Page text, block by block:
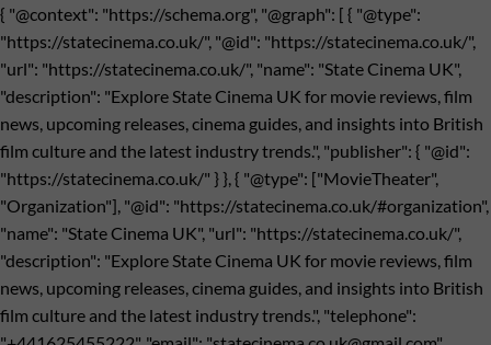
{ "@context": "https://schema.org", "@graph": [ { "@type":
"https://statecinema.co.uk/", "@id": "https://statecinema.co.uk/",
"url": "https://statecinema.co.uk/", "name": "State Cinema UK",
"description": "Explore State Cinema UK for movie reviews, film
news, upcoming releases, cinema guides, and insights into British
film culture and the latest industry trends.", "publisher": { "@id":
"https://statecinema.co.uk/" } }, { "@type": ["MovieTheater",
"Organization"], "@id": "https://statecinema.co.uk/#organization",
"name": "State Cinema UK", "url": "https://statecinema.co.uk/",
"description": "Explore State Cinema UK for movie reviews, film
news, upcoming releases, cinema guides, and insights into British
film culture and the latest industry trends.", "telephone":